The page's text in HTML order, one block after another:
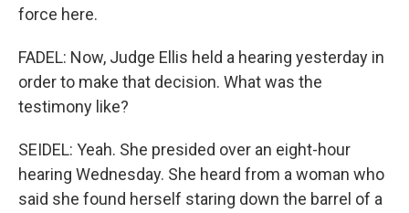
force here.
FADEL: Now, Judge Ellis held a hearing yesterday in
order to make that decision. What was the
testimony like?
SEIDEL: Yeah. She presided over an eight-hour
hearing Wednesday. She heard from a woman who
said she found herself staring down the barrel of a